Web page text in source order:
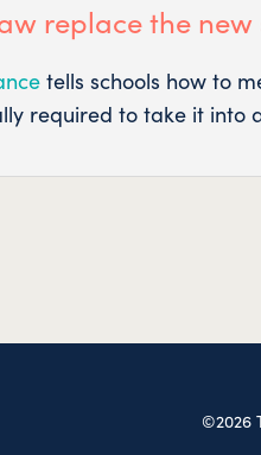
replace the
tells schools how to
required to take it into
©2026